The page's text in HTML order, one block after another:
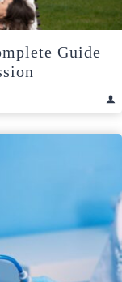
Guide